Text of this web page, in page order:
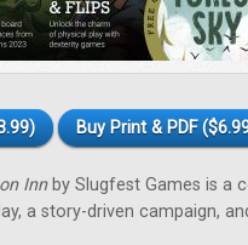
Buy Print & PDF
Innby Slugfest Games is a
a story-driven campaign,